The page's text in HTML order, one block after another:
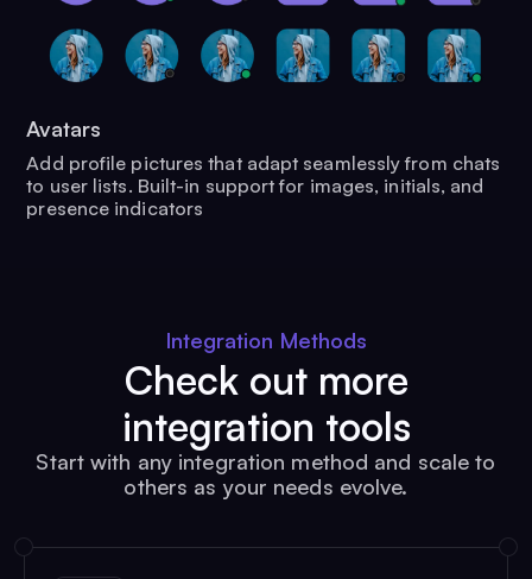
Avatars
Add profile pictures that adapt seamlessly from chats
to user lists. Built-in support for images, initials, and
presence indicators
Integration Methods
Check out more
integration tools
Start with any integration method and scale to
others as your needs evolve.